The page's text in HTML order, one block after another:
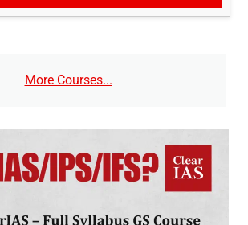
More Courses...